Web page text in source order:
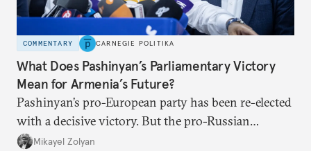
COMMENTARY CARNEGIE POLITIKA
What Does Pashinyan’s Parliamentary Victory
Mean for Armenia’s Future?
Pashinyan’s pro-European party has been re-elected
with a decisive victory. But the pro-Russian
opposition could still slow Armenia’s progress
Mikayel Zolyan